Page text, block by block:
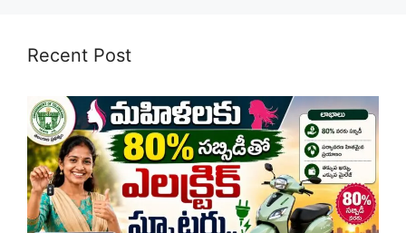
Recent Post